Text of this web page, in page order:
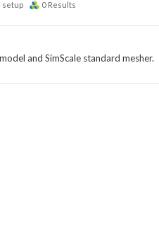
setup 0 Results
and SimScale standard mesher.